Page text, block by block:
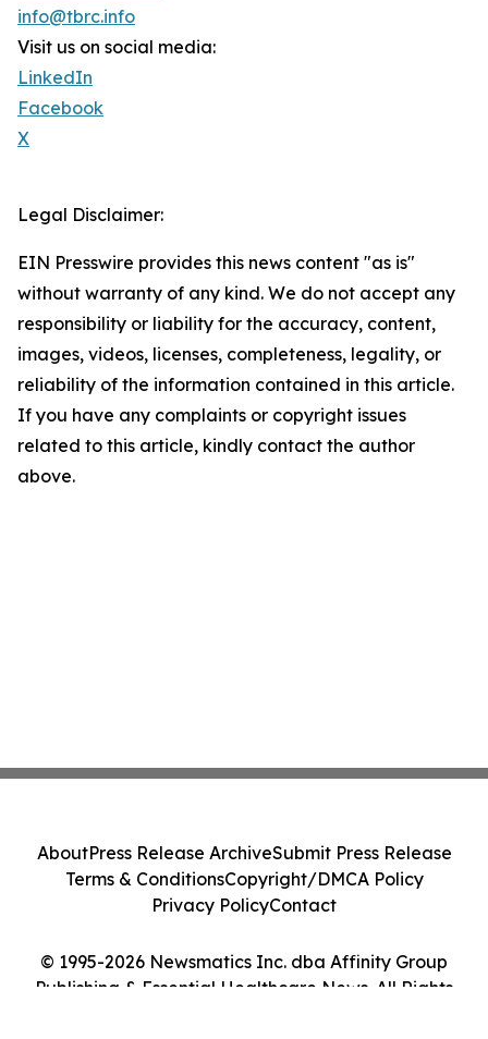
info@tbrc.info
Visit us on social media:
LinkedIn
Facebook
X
Legal Disclaimer:
EIN Presswire provides this news content "as is"
without warranty of any kind. We do not accept any
responsibility or liability for the accuracy, content,
images, videos, licenses, completeness, legality, or
reliability of the information contained in this article.
If you have any complaints or copyright issues
related to this article, kindly contact the author
above.
© 1995-2026 Newsmatics Inc. dba Affinity Group
Publishing & Essential Healthcare News. All Rights
AboutPress Release ArchiveSubmit Press Release
Terms & ConditionsCopyright/DMCA Policy
Privacy PolicyContact